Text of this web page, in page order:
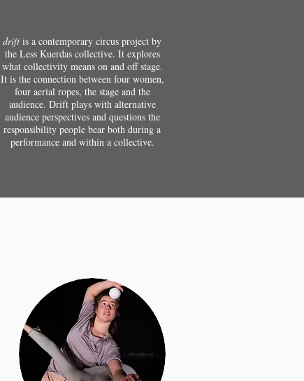
drift is a contemporary circus project by
the Less Kuerdas collective. It explores
what collectivity means on and off stage.
It is the connection between four women,
four aerial ropes, the stage and the
audience. Drift plays with alternative
audience perspectives and questions the
responsibility people bear both during a
performance and within a collective.